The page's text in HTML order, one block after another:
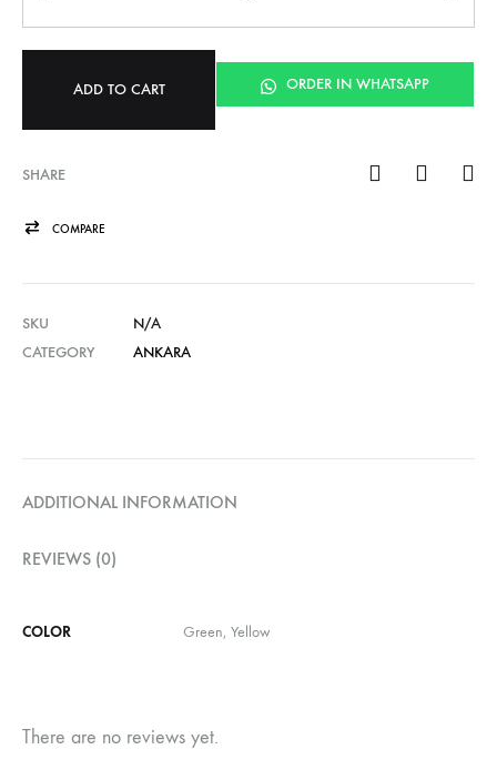
ADD TO CART ORDER IN WHATSAPP
SHARE
COMPARE
SKU
N/A
CATEGORY
ANKARA
ADDITIONAL INFORMATION
REVIEWS (0)
COLOR Green, Yellow
There are no reviews yet.